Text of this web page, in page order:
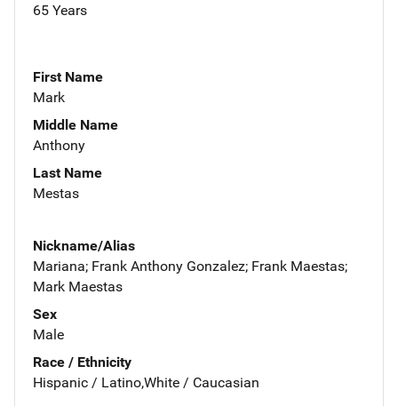
65 Years
First Name
Mark
Middle Name
Anthony
Last Name
Mestas
Nickname/Alias
Mariana; Frank Anthony Gonzalez; Frank Maestas;
Mark Maestas
Sex
Male
Race / Ethnicity
Hispanic / Latino,White / Caucasian